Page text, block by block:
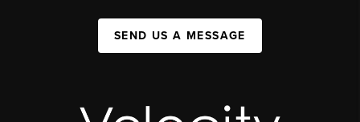
SEND US A MESSAGE